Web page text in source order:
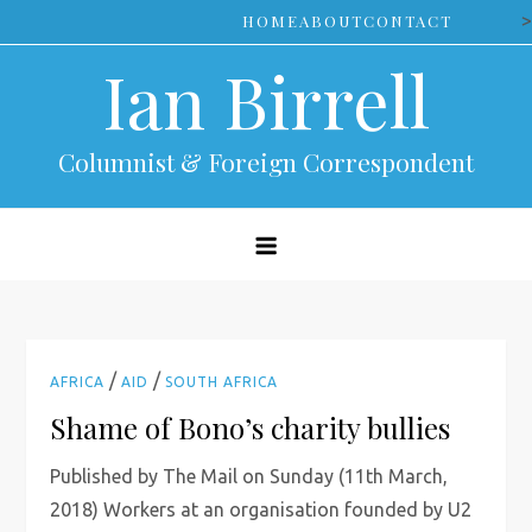
to
HOMEABOUTCONTACT >
Ian Birrell
Columnist & Foreign Correspondent
AFRICA /AID /SOUTH AFRICA
Shame of Bono’s charity bullies
Published by The Mail on Sunday (11th March,
2018) Workers at an organisation founded by U2